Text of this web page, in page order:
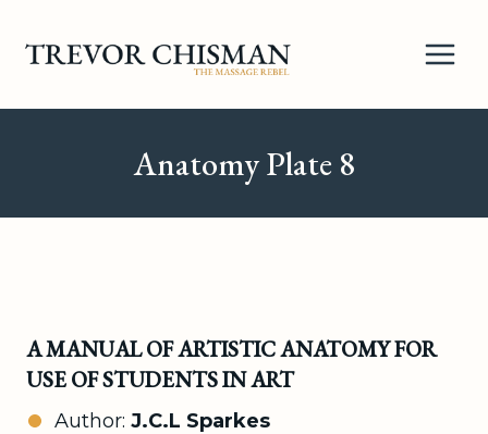
Anatomy Plate 8
A MANUAL OF ARTISTIC ANATOMY FOR
USE OF STUDENTS IN ART
Author: J.C.L Sparkes